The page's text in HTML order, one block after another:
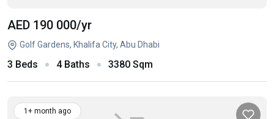
AED 190 000/yr
Golf Gardens, Khalifa City, Abu Dhabi
3 Beds 4 Baths 3380 Sqm
1+ month ago